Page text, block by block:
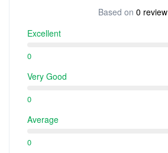
Based on 0 review
Excellent
0
Very Good
0
Average
0